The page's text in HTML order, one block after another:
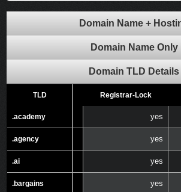
Domain Name +
Domain Name Only
Domain TLD Details
TLD
.academy
.agency
.ai
.bargains
TLD Registrar-Lock
.academy yes
.agency yes
.ai yes
.bargains yes